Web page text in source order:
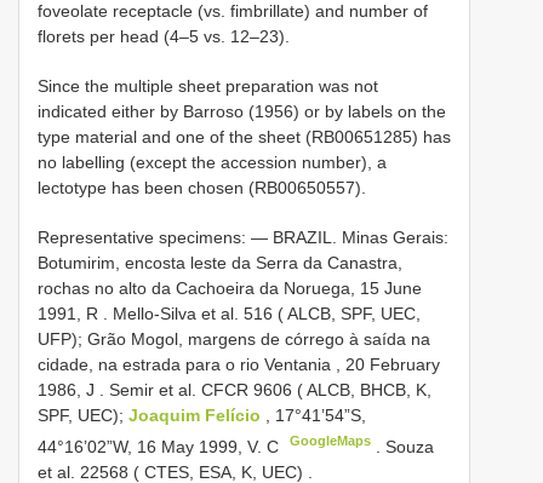
foveolate receptacle (vs. fimbrillate) and number of
florets per head (4–5 vs. 12–23).
Since the multiple sheet preparation was not
indicated either by Barroso (1956) or by labels on the
type material and one of the sheet (RB00651285) has
no labelling (except the accession number), a
lectotype has been chosen (RB00650557).
Representative specimens: — BRAZIL. Minas Gerais:
Botumirim, encosta leste da Serra da Canastra,
rochas no alto da Cachoeira da Noruega, 15 June
1991, R . Mello-Silva et al. 516 ( ALCB, SPF, UEC,
UFP); Grão Mogol, margens de córrego à saída na
cidade, na estrada para o rio Ventania , 20 February
1986, J . Semir et al. CFCR 9606 ( ALCB, BHCB, K,
SPF, UEC); Joaquim Felício , 17°41’54”S,
44°16’02”W, 16 May 1999, V. C
GoogleMaps .Souza
et al. 22568 ( CTES, ESA, K, UEC)